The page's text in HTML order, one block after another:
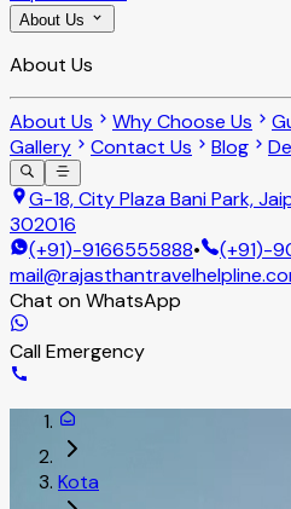
About Us
About Us
About Us Why Choose Us
Gallery
Contact Us Blog
G-18, City Plaza Bani Park,
302016
(+91)-9166555888• (+91)-
Chat on WhatsApp
Call Emergency
Kota